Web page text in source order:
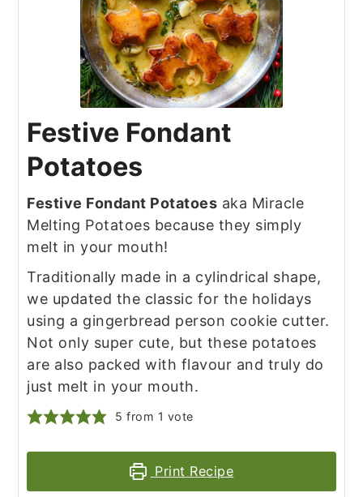
Festive Fondant
Potatoes
Festive Fondant Potatoes aka Miracle
Melting Potatoes because they simply
melt in your mouth!
Traditionally made in a cylindrical shape,
we updated the classic for the holidays
using a gingerbread person cookie cutter.
Not only super cute, but these potatoes
are also packed with flavour and truly do
just melt in your mouth.
5 from 1 vote
Print Recipe